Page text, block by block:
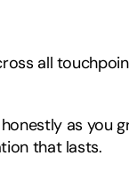
all
as you
that lasts.